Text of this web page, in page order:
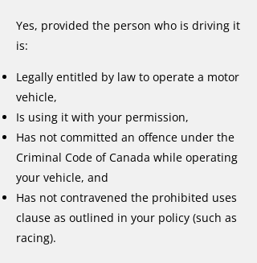
Yes, provided the person who is driving it
is:
Legally entitled by law to operate a motor
vehicle,
Is using it with your permission,
Has not committed an offence under the
Criminal Code of Canada while operating
your vehicle, and
Has not contravened the prohibited uses
clause as outlined in your policy (such as
racing).